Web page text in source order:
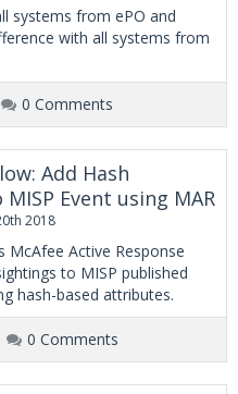
systems from ePO and
with all systems from
0 Comments
Add Hash
Event using MAR
2018
McAfee Active Response
to MISP published
hash-based attributes.
0 Comments